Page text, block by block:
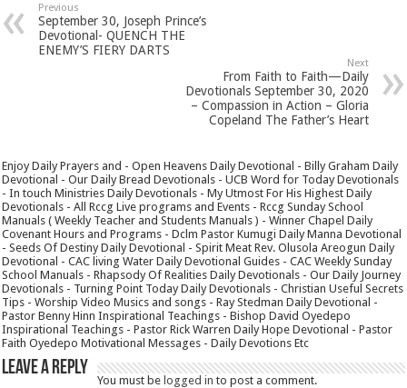
Previous
September 30, Joseph Prince’s
Devotional- QUENCH THE
ENEMY’S FIERY DARTS
Next
From Faith to Faith—Daily
Devotionals September 30, 2020
– Compassion in Action – Gloria
Copeland The Father’s Heart
Enjoy Daily Prayers and - Open Heavens Daily Devotional - Billy Graham Daily
Devotional - Our Daily Bread Devotionals - UCB Word for Today Devotionals
- In touch Ministries Daily Devotionals - My Utmost For His Highest Daily
Devotionals - All Rccg Live programs and Events - Rccg Sunday School
Manuals ( Weekly Teacher and Students Manuals ) - Winner Chapel Daily
Covenant Hours and Programs - Dclm Pastor Kumugi Daily Manna Devotional
- Seeds Of Destiny Daily Devotional - Spirit Meat Rev. Olusola Areogun Daily
Devotional - CAC living Water Daily Devotional Guides - CAC Weekly Sunday
School Manuals - Rhapsody Of Realities Daily Devotionals - Our Daily Journey
Devotionals - Turning Point Today Daily Devotionals - Christian Useful Secrets
Tips - Worship Video Musics and songs - Ray Stedman Daily Devotional -
Pastor Benny Hinn Inspirational Teachings - Bishop David Oyedepo
Inspirational Teachings - Pastor Rick Warren Daily Hope Devotional - Pastor
Faith Oyedepo Motivational Messages - Daily Devotions Etc
Leave a Reply
You must belogged in to post a comment.